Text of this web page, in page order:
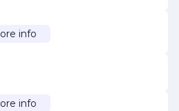
enjoying the numerous
info
info